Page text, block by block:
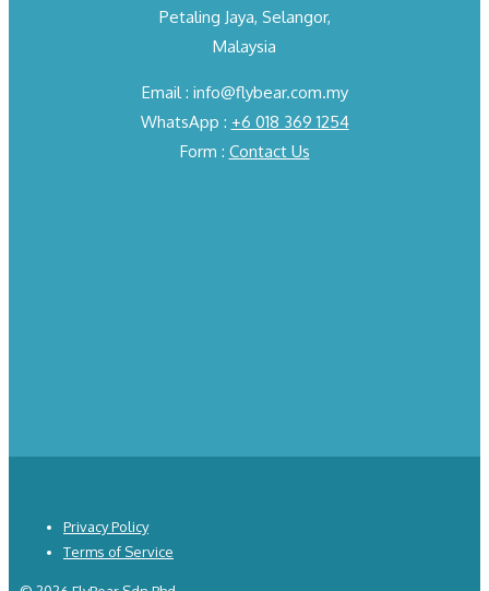
Petaling Jaya, Selangor,
Malaysia
Email : info@flybear.com.my
WhatsApp : +6 018 369 1254
Form : Contact Us
Privacy Policy
Terms of Service